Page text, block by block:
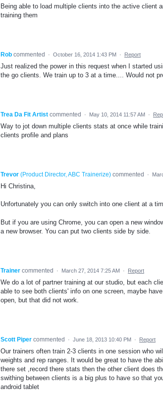
Being able to load multiple clients into the active client
training them
Rob commented · October 16, 2014 1:43 PM · Report
Just realized the power in this request when I started
the go clients. We train up to 3 at a time.... Would not
Trea Da Fit Artist commented · May 10, 2014 11:57 AM ·
Way to jot down multiple clients stats at once while
clients profile and plans
Trevor (Product Director, ABC Trainerize) commented ·
Hi Christina,
Unfortunately you can only switch into one client at a
But if you are using Chrome, you can open a new
a new browser. You can put two clients side by side.
Trainer commented · March 27, 2014 7:25 AM · Report
We do a lot of partner training at our studio, but each
able to see both clients' info on one screen, maybe
open, but that did not work.
Scott Piper commented · June 18, 2013 10:40 PM · Report
Our trainers often train 2-3 clients in one session who
weights and rep ranges. It would be great to have the
there set ,record there stats then the other client does
swithing between clients is a big plus to have so that
android tablet